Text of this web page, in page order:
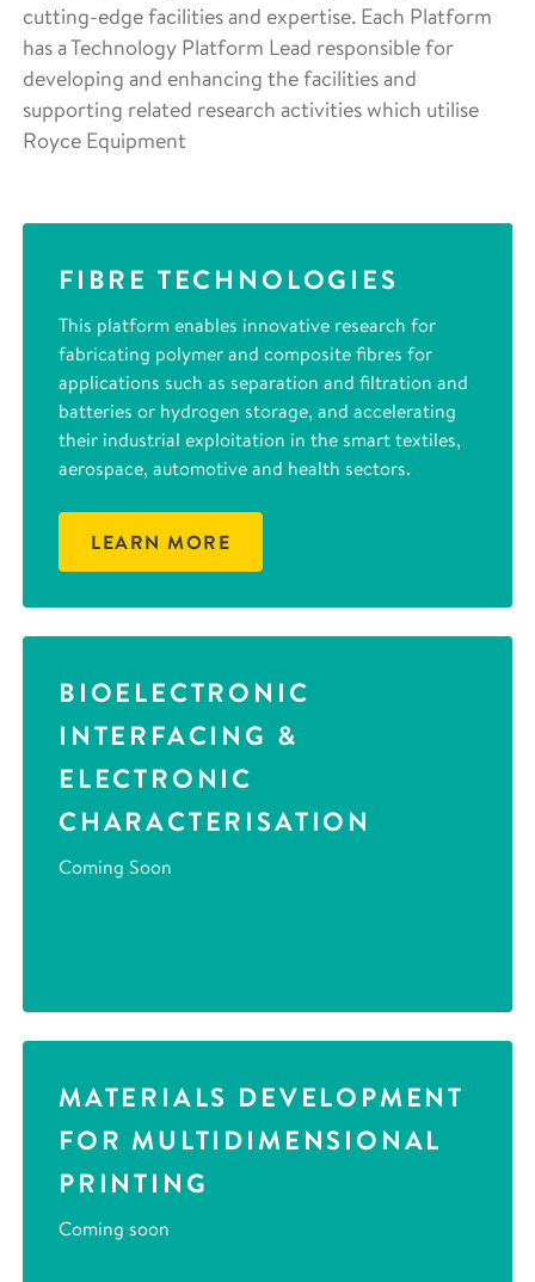
cutting-edge facilities and expertise. Each Platform
has a Technology Platform Lead responsible for
developing and enhancing the facilities and
supporting related research activities which utilise
Royce Equipment
FIBRE TECHNOLOGIES
This platform enables innovative research for
fabricating polymer and composite fibres for
applications such as separation and filtration and
batteries or hydrogen storage, and accelerating
their industrial exploitation in the smart textiles,
aerospace, automotive and health sectors.
LEARN MORE
BIOELECTRONIC
INTERFACING &
ELECTRONIC
CHARACTERISATION
Coming Soon
MATERIALS DEVELOPMENT
FOR MULTIDIMENSIONAL
PRINTING
Coming soon